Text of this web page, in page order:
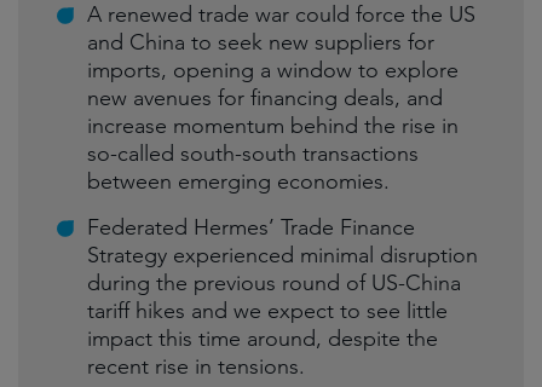
A renewed trade war could force the US
and China to seek new suppliers for
imports, opening a window to explore
new avenues for financing deals, and
increase momentum behind the rise in
so-called south-south transactions
between emerging economies.
Federated Hermes’ Trade Finance
Strategy experienced minimal disruption
during the previous round of US-China
tariff hikes and we expect to see little
impact this time around, despite the
recent rise in tensions.